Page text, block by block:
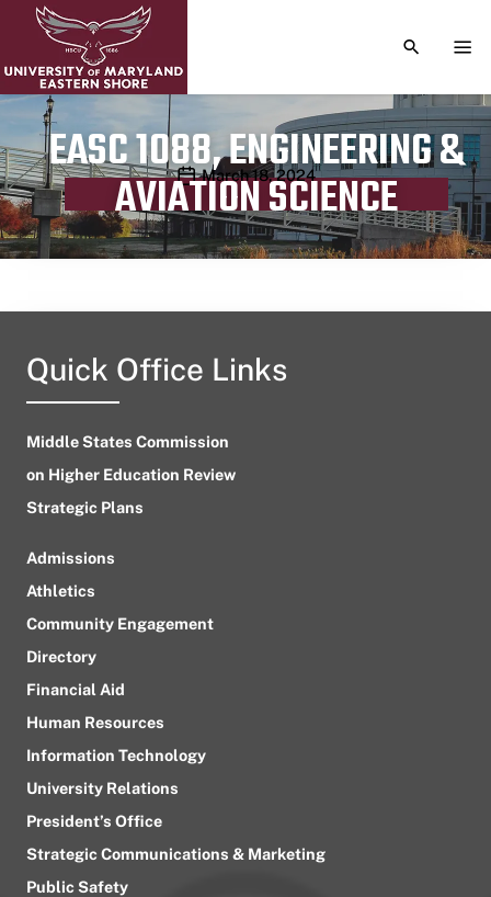
TOGGLE
EASC 1088, ENGINEERING &
AVIATION SCIENCE
Publication date
March 18, 2024
Quick Office Links
Middle States Commission
on Higher Education Review
Strategic Plans
Admissions
Athletics
Community Engagement
Directory
Financial Aid
Human Resources
Information Technology
University Relations
President’s Office
Strategic Communications & Marketing
Public Safety